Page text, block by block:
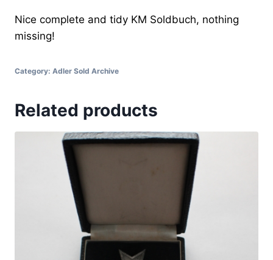
Nice complete and tidy KM Soldbuch, nothing
missing!
Category: Adler Sold Archive
Related products